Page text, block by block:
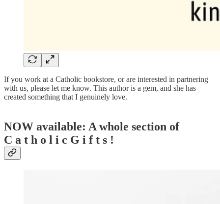
If you work at a Catholic bookstore, or are interested in partnering
with us, please let me know. This author is a gem, and she has
created something that I genuinely love.
NOW available: A whole section of
C a t h o l i c G i f t s !